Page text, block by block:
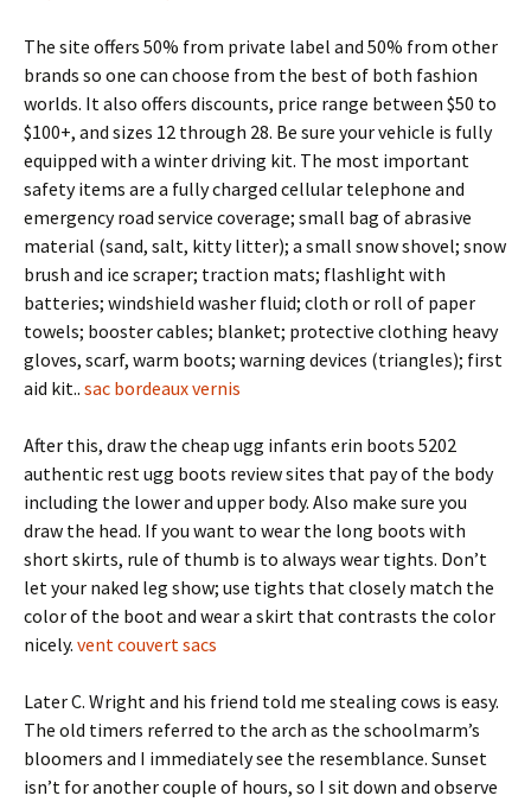
The site offers 50% from private label and 50% from other
brands so one can choose from the best of both fashion
worlds. It also offers discounts, price range between $50 to
$100+, and sizes 12 through 28. Be sure your vehicle is fully
equipped with a winter driving kit. The most important
safety items are a fully charged cellular telephone and
emergency road service coverage; small bag of abrasive
material (sand, salt, kitty litter); a small snow shovel; snow
brush and ice scraper; traction mats; flashlight with
batteries; windshield washer fluid; cloth or roll of paper
towels; booster cables; blanket; protective clothing heavy
gloves, scarf, warm boots; warning devices (triangles); first
aid kit.. sac bordeaux vernis
After this, draw the cheap ugg infants erin boots 5202
authentic rest ugg boots review sites that pay of the body
including the lower and upper body. Also make sure you
draw the head. If you want to wear the long boots with
short skirts, rule of thumb is to always wear tights. Don’t
let your naked leg show; use tights that closely match the
color of the boot and wear a skirt that contrasts the color
nicely. vent couvert sacs
Later C. Wright and his friend told me stealing cows is easy.
The old timers referred to the arch as the schoolmarm’s
bloomers and I immediately see the resemblance. Sunset
isn’t for another couple of hours, so I sit down and observe